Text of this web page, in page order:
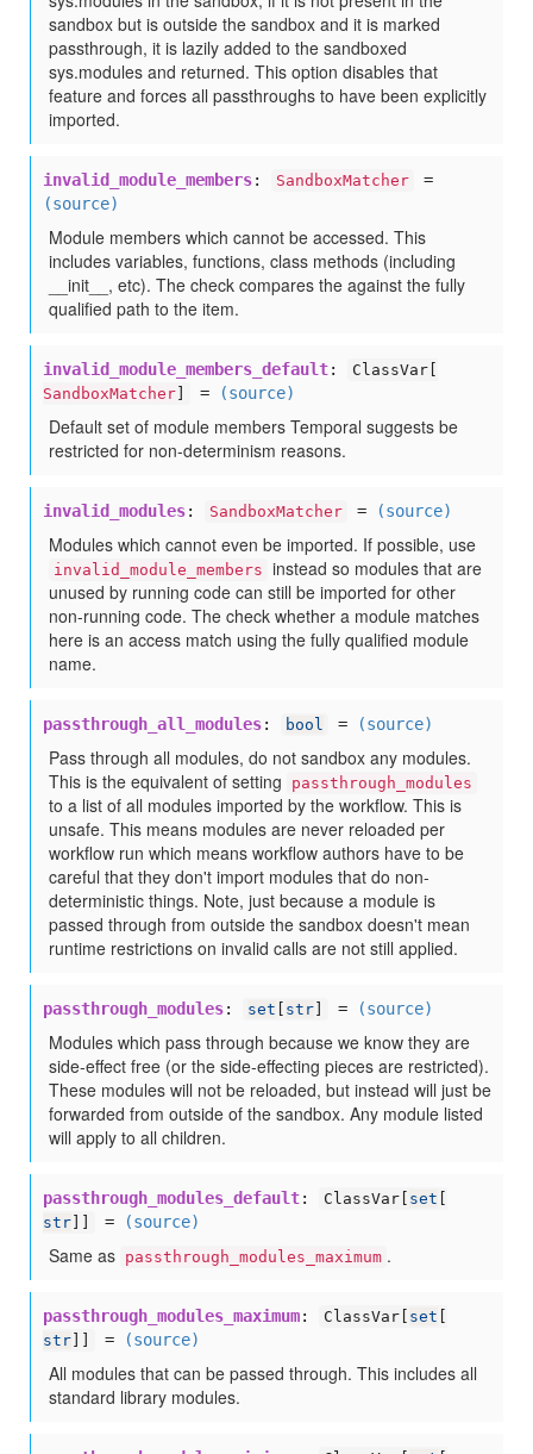
sandbox but is outside the sandbox and it is marked
passthrough, it is lazily added to the sandboxed
sys.modules and returned. This option disables that
feature and forces all passthroughs to have been explicitly
imported.
invalid_module_members: SandboxMatcher
=
(source)
Module members which cannot be accessed. This
includes variables, functions, class methods (including
__init__, etc). The check compares the against the fully
qualified path to the item.
invalid_module_members_default:
ClassVar[
SandboxMatcher
= (source)
Default set of module members Temporal suggests be
restricted for non-determinism reasons.
invalid_modules: SandboxMatcher = (source)
Modules which cannot even be imported. If possible, use
invalid_module_members instead so modules that are
unused by running code can still be imported for other
non-running code. The check whether a module matches
here is an access match using the fully qualified module
name.
passthrough_all_modules: bool = (source)
Pass through all modules, do not sandbox any modules.
This is the equivalent of setting
passthrough_modules
to a list of all modules imported by the workflow. This is
unsafe. This means modules are never reloaded per
workflow run which means workflow authors have to be
careful that they don't import modules that do non-
deterministic things. Note, just because a module is
passed through from outside the sandbox doesn't mean
runtime restrictions on invalid calls are not still applied.
passthrough_modules: set str = (source)
Modules which pass through because we know they are
side-effect free (or the side-effecting pieces are restricted).
These modules will not be reloaded, but instead will just be
forwarded from outside of the sandbox. Any module listed
will apply to all children.
passthrough_modules_default: ClassVar[ set
str
= (source)
Same as passthrough_modules_maximum .
passthrough_modules_maximum: ClassVar[ set
str
= (source)
All modules that can be passed through. This includes all
standard library modules.